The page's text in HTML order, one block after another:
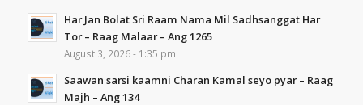
Har Jan Bolat Sri Raam Nama Mil Sadhsanggat Har
Tor – Raag Malaar – Ang 1265
August 3, 2026 - 1:35 pm
Saawan sarsi kaamni Charan Kamal seyo pyar – Raag
Majh – Ang 134